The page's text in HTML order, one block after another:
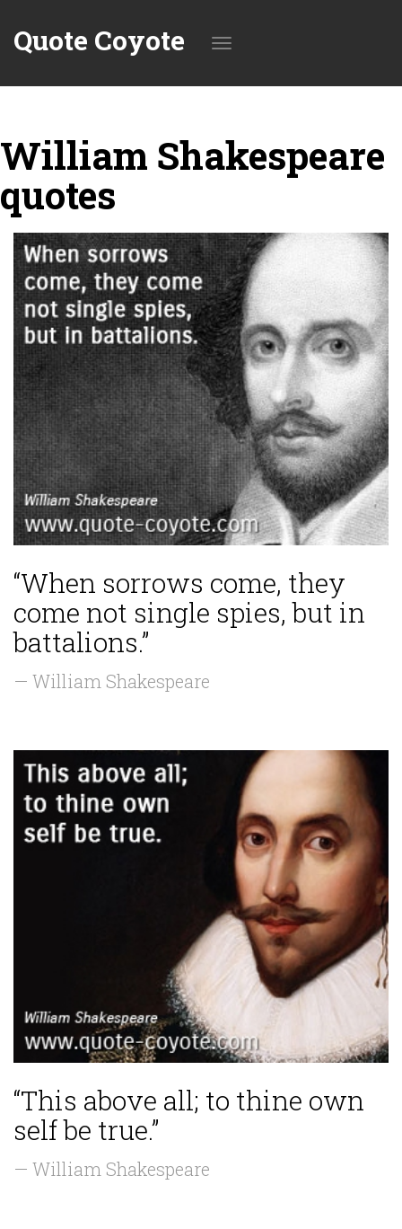
Quote Coyote
navigation
William Shakespeare
quotes
“When sorrows come, they
come not single spies, but in
battalions.”
— William Shakespeare
“This above all; to thine own
self be true.”
— William Shakespeare